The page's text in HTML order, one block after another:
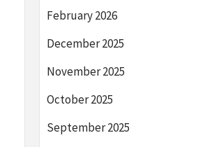
February 2026
December 2025
November 2025
October 2025
September 2025